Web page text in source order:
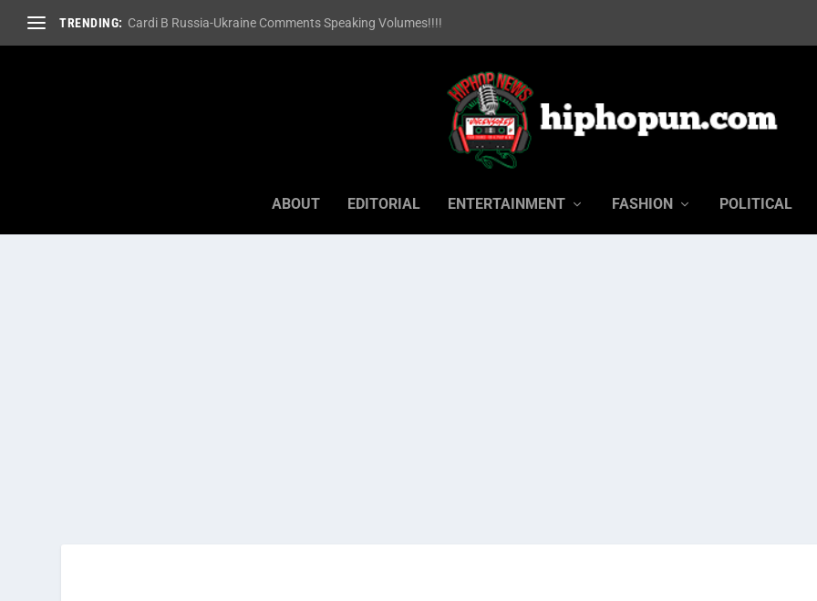
TRENDING: Cardi B Russia-Ukraine Comments Speaking Volumes!!!!
ABOUT EDITORIAL ENTERTAINMENT FASHION POLITICAL